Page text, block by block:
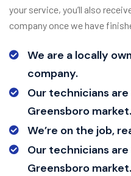
your service, you’ll also
company once we have
We are a locally
company.
Our technicians
Greensboro market.
We’re on the job,
Our technicians
Greensboro market.